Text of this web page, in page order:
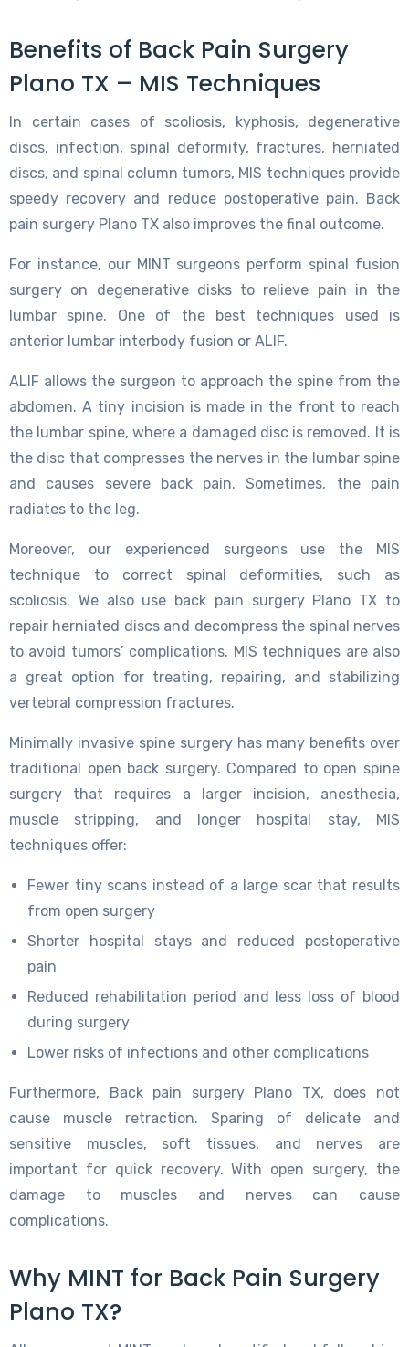
Benefits of Back Pain Surgery
Plano TX – MIS Techniques
In certain cases of scoliosis, kyphosis, degenerative
discs, infection, spinal deformity, fractures, herniated
discs, and spinal column tumors, MIS techniques provide
speedy recovery and reduce postoperative pain. Back
pain surgery Plano TX also improves the final outcome.
For instance, our MINT surgeons perform spinal fusion
surgery on degenerative disks to relieve pain in the
lumbar spine. One of the best techniques used is
anterior lumbar interbody fusion or ALIF.
ALIF allows the surgeon to approach the spine from the
abdomen. A tiny incision is made in the front to reach
the lumbar spine, where a damaged disc is removed. It is
the disc that compresses the nerves in the lumbar spine
and causes severe back pain. Sometimes, the pain
radiates to the leg.
Moreover, our experienced surgeons use the MIS
technique to correct spinal deformities, such as
scoliosis. We also use back pain surgery Plano TX to
repair herniated discs and decompress the spinal nerves
to avoid tumors’ complications. MIS techniques are also
a great option for treating, repairing, and stabilizing
vertebral compression fractures.
Minimally invasive spine surgery has many benefits over
traditional open back surgery. Compared to open spine
surgery that requires a larger incision, anesthesia,
muscle stripping, and longer hospital stay, MIS
techniques offer:
Fewer tiny scans instead of a large scar that results
from open surgery
Shorter hospital stays and reduced postoperative
pain
Reduced rehabilitation period and less loss of blood
during surgery
Lower risks of infections and other complications
Furthermore, Back pain surgery Plano TX, does not
cause muscle retraction. Sparing of delicate and
sensitive muscles, soft tissues, and nerves are
important for quick recovery. With open surgery, the
damage to muscles and nerves can cause
complications.
Why MINT for Back Pain Surgery
Plano TX?